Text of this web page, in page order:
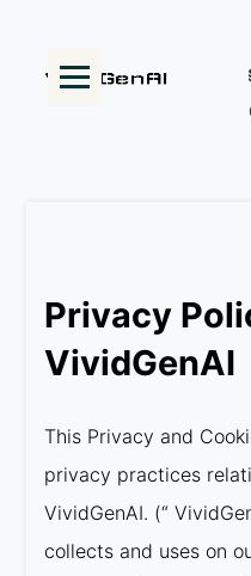
Privacy
VividGenAI
This Privacy and
privacy practices
VividGenAI. (“
collects and uses on